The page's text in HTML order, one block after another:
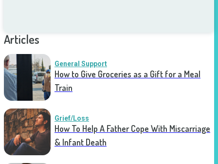
Articles
General Support
How to Give Groceries as a Gift for a Meal
Train
Grief/Loss
How To Help A Father Cope With Miscarriage
& Infant Death